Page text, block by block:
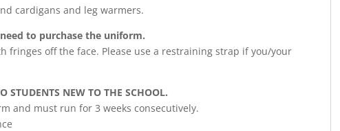
cardigans and leg warmers.
to purchase the uniform.
fringes off the face. Please use a restraining strap if you/your
STUDENTS NEW TO THE SCHOOL.
and must run for 3 weeks consecutively.